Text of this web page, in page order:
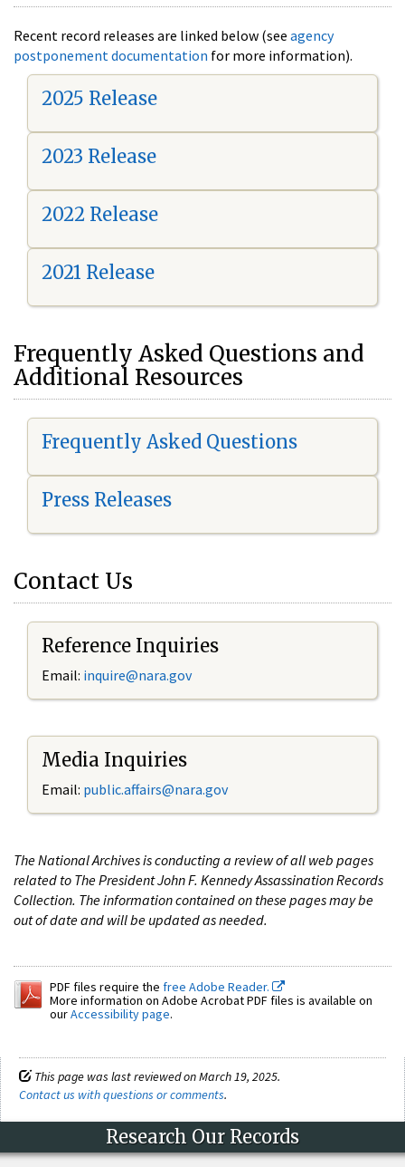
Recent record releases are linked below (see agency
postponement documentation for more information).
2025 Release
2023 Release
2022 Release
2021 Release
Frequently Asked Questions and
Additional Resources
Frequently Asked Questions
Press Releases
Contact Us
Reference Inquiries
Email: inquire@nara.gov
Media Inquiries
Email: public.affairs@nara.gov
The National Archives is conducting a review of all web pages
related to The President John F. Kennedy Assassination Records
Collection. The information contained on these pages may be
out of date and will be updated as needed.
PDF files require the free Adobe Reader.
More information on Adobe Acrobat PDF files is available on
ourAccessibility page.
This page was last reviewed on March 19, 2025.
Contact us with questions or comments.
Research Our Records